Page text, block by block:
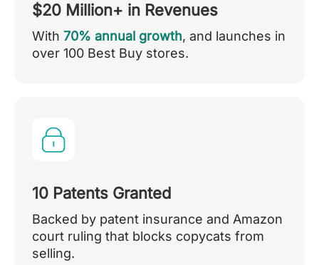
$20 Million+ in Revenues
With 70% annual growth, and launches in
over 100 Best Buy stores.
10 Patents Granted
Backed by patent insurance and Amazon
court ruling that blocks copycats from
selling.